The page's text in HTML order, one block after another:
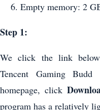
Empty memory: 2
Step 1:
We click the link
Tencent Gaming
homepage, click
program has a relatively